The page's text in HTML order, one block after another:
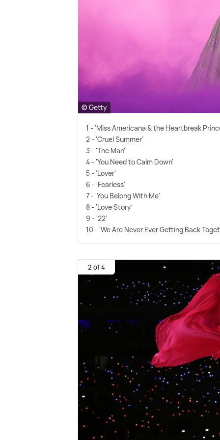
© Getty
1 - 'Miss Americana&the Heartbreak
2 - 'Cruel Summer'
3 - 'The Man'
4 - 'You Need to Calm Down'
5 - 'Lover'
6 - 'Fearless'
7 - 'You Belong With Me'
8 - 'Love Story'
9 - '22'
10 - 'We Are Never Ever Getting Back
2 of 4